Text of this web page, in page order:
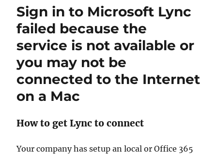
Sign in to Microsoft Lync
failed because the
service is not available or
you may not be
connected to the Internet
on a Mac
How to get Lync to connect
Your company has setup an local or Office 365